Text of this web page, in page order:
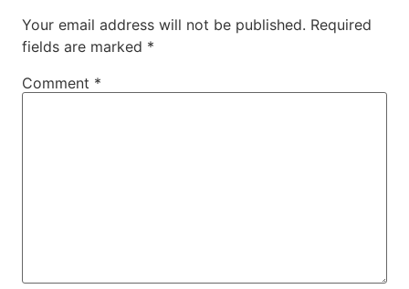
Your email address will not be published. Required
fields are marked *
Comment *